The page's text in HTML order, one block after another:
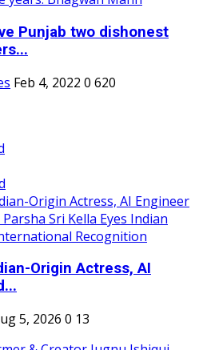
Punjab two dishonest
Feb 4, 2022 0 620
Origin Actress, AI
5, 2026 0 13